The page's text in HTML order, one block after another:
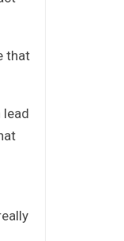
that
lead